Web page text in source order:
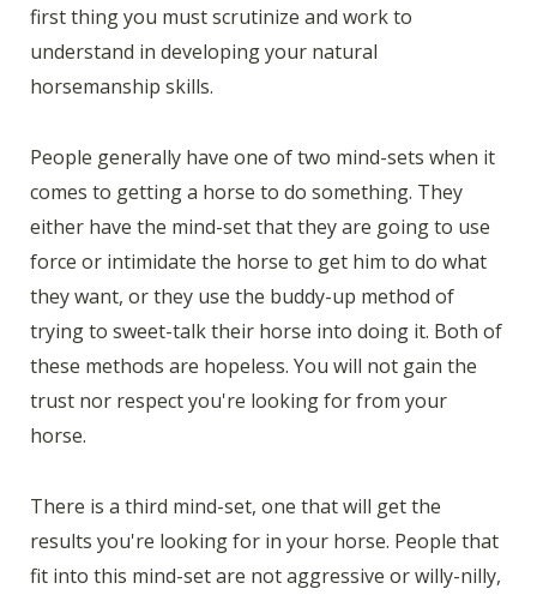
first thing you must scrutinize and work to
understand in developing your natural
horsemanship skills.
People generally have one of two mind-sets when it
comes to getting a horse to do something. They
either have the mind-set that they are going to use
force or intimidate the horse to get him to do what
they want, or they use the buddy-up method of
trying to sweet-talk their horse into doing it. Both of
these methods are hopeless. You will not gain the
trust nor respect you're looking for from your
horse.
There is a third mind-set, one that will get the
results you're looking for in your horse. People that
fit into this mind-set are not aggressive or willy-nilly,